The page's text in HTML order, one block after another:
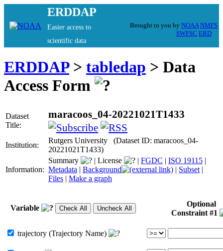
ERDDAP
Easier access to
scientific data
Brought to you by NOAA NMFS
SWFSC ERD
ERDDAP> tabledap > Data
Access Form
Dataset
Title:
maracoos_04-20221021T1433
Institution:
Rutgers University (Dataset ID: maracoos_04-
20221021T1433)
Information:
Summary | License | FGDC | ISO 19115 |
Metadata | Background | Subset |
Files | Make a graph
Variable
Optional
Constraint #1
trajectory (Trajectory Name)